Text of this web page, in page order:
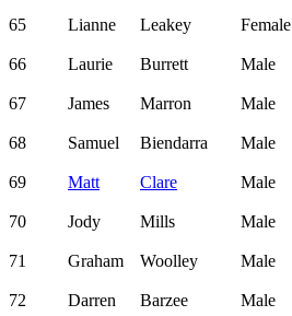
65 Lianne Leakey Female
66 Laurie Burrett Male
67 James Marron Male
68 Samuel Biendarra Male
69 Matt Clare Male
70 Jody Mills Male
71 Graham Woolley Male
72 Darren Barzee Male